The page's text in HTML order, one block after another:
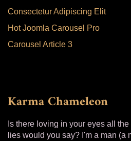
Consectetur Adipiscing Elit
Hot Joomla Carousel Pro
Carousel Article 3
Karma Chameleon
Is there loving in your eyes all
lies would you say? I'm a man (a